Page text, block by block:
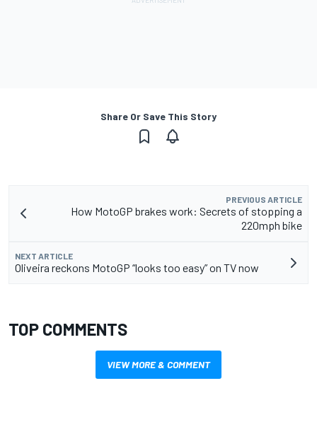
Share Or Save This Story
PREVIOUS ARTICLE
How MotoGP brakes work: Secrets of stopping a
220mph bike
NEXT ARTICLE
Oliveira reckons MotoGP “looks too easy” on TV now
TOP COMMENTS
VIEW MORE & COMMENT